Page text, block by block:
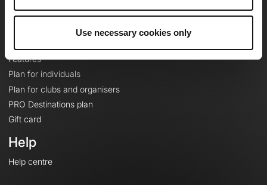
Use necessary cookies only
Features
Plan for individuals
Plan for clubs and organisers
PRO Destinations plan
Gift card
Help
Help centre